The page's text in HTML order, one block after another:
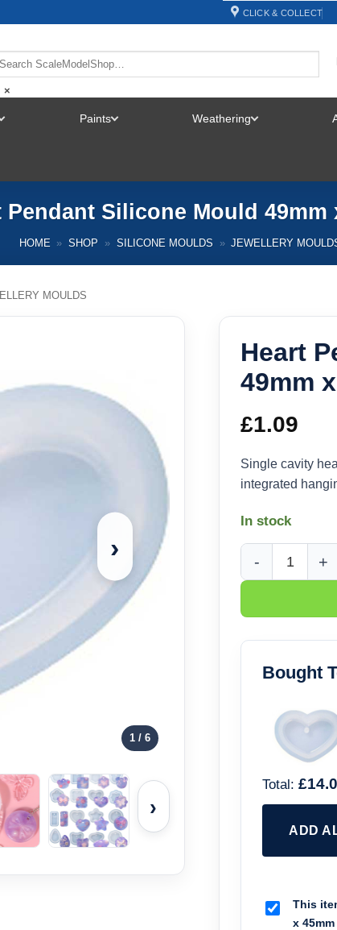
CLICK & COLLECT
×
Paints Weathering
Pendant Silicone Mould 49mm
HOME » SHOP » SILICONE MOULDS » JEWELLERY
MOULDS
›
1 / 6
›
Heart
49mm
£1.09
Single cavity
integrated
In stock
Heart Pendant
Bought
Total:
ADD
This
x 45mm